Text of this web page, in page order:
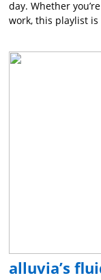
day. Whether
work, this playlist
alluvia’s